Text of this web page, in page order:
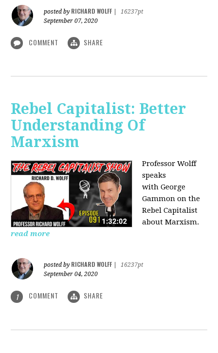
posted by RICHARD WOLFF
16237pt
September 07, 2020
COMMENT SHARE
Rebel Capitalist: Better
Understanding Of
Marxism
Professor Wolff
speaks
with George
Gammon on the
Rebel Capitalist
about Marxism.
read more
posted by RICHARD WOLFF
16237pt
September 04, 2020
1 COMMENT SHARE